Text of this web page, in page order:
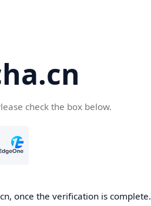
check the box below.
once the verification is complete.